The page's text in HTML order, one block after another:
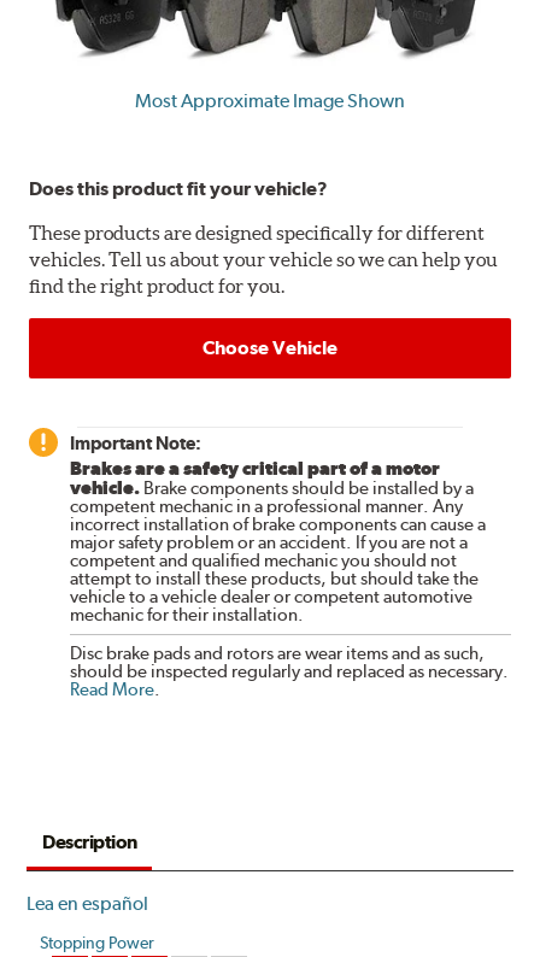
Most Approximate Image Shown
Does this product fit your vehicle?
These products are designed specifically for different
vehicles. Tell us about your vehicle so we can help you
find the right product for you.
Choose Vehicle
Important Note:
Brakes are a safety critical part of a motor
vehicle. Brake components should be installed by a
competent mechanic in a professional manner. Any
incorrect installation of brake components can cause a
major safety problem or an accident. If you are not a
competent and qualified mechanic you should not
attempt to install these products, but should take the
vehicle to a vehicle dealer or competent automotive
mechanic for their installation.
Disc brake pads and rotors are wear items and as such,
should be inspected regularly and replaced as necessary.
Read More.
Description
Lea en español
Stopping Power